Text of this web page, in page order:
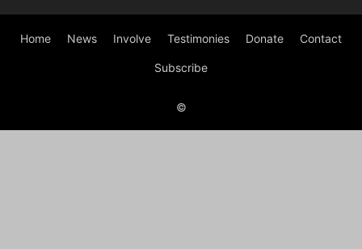
Home News Involve Testimonies Donate Contact
Subscribe
©